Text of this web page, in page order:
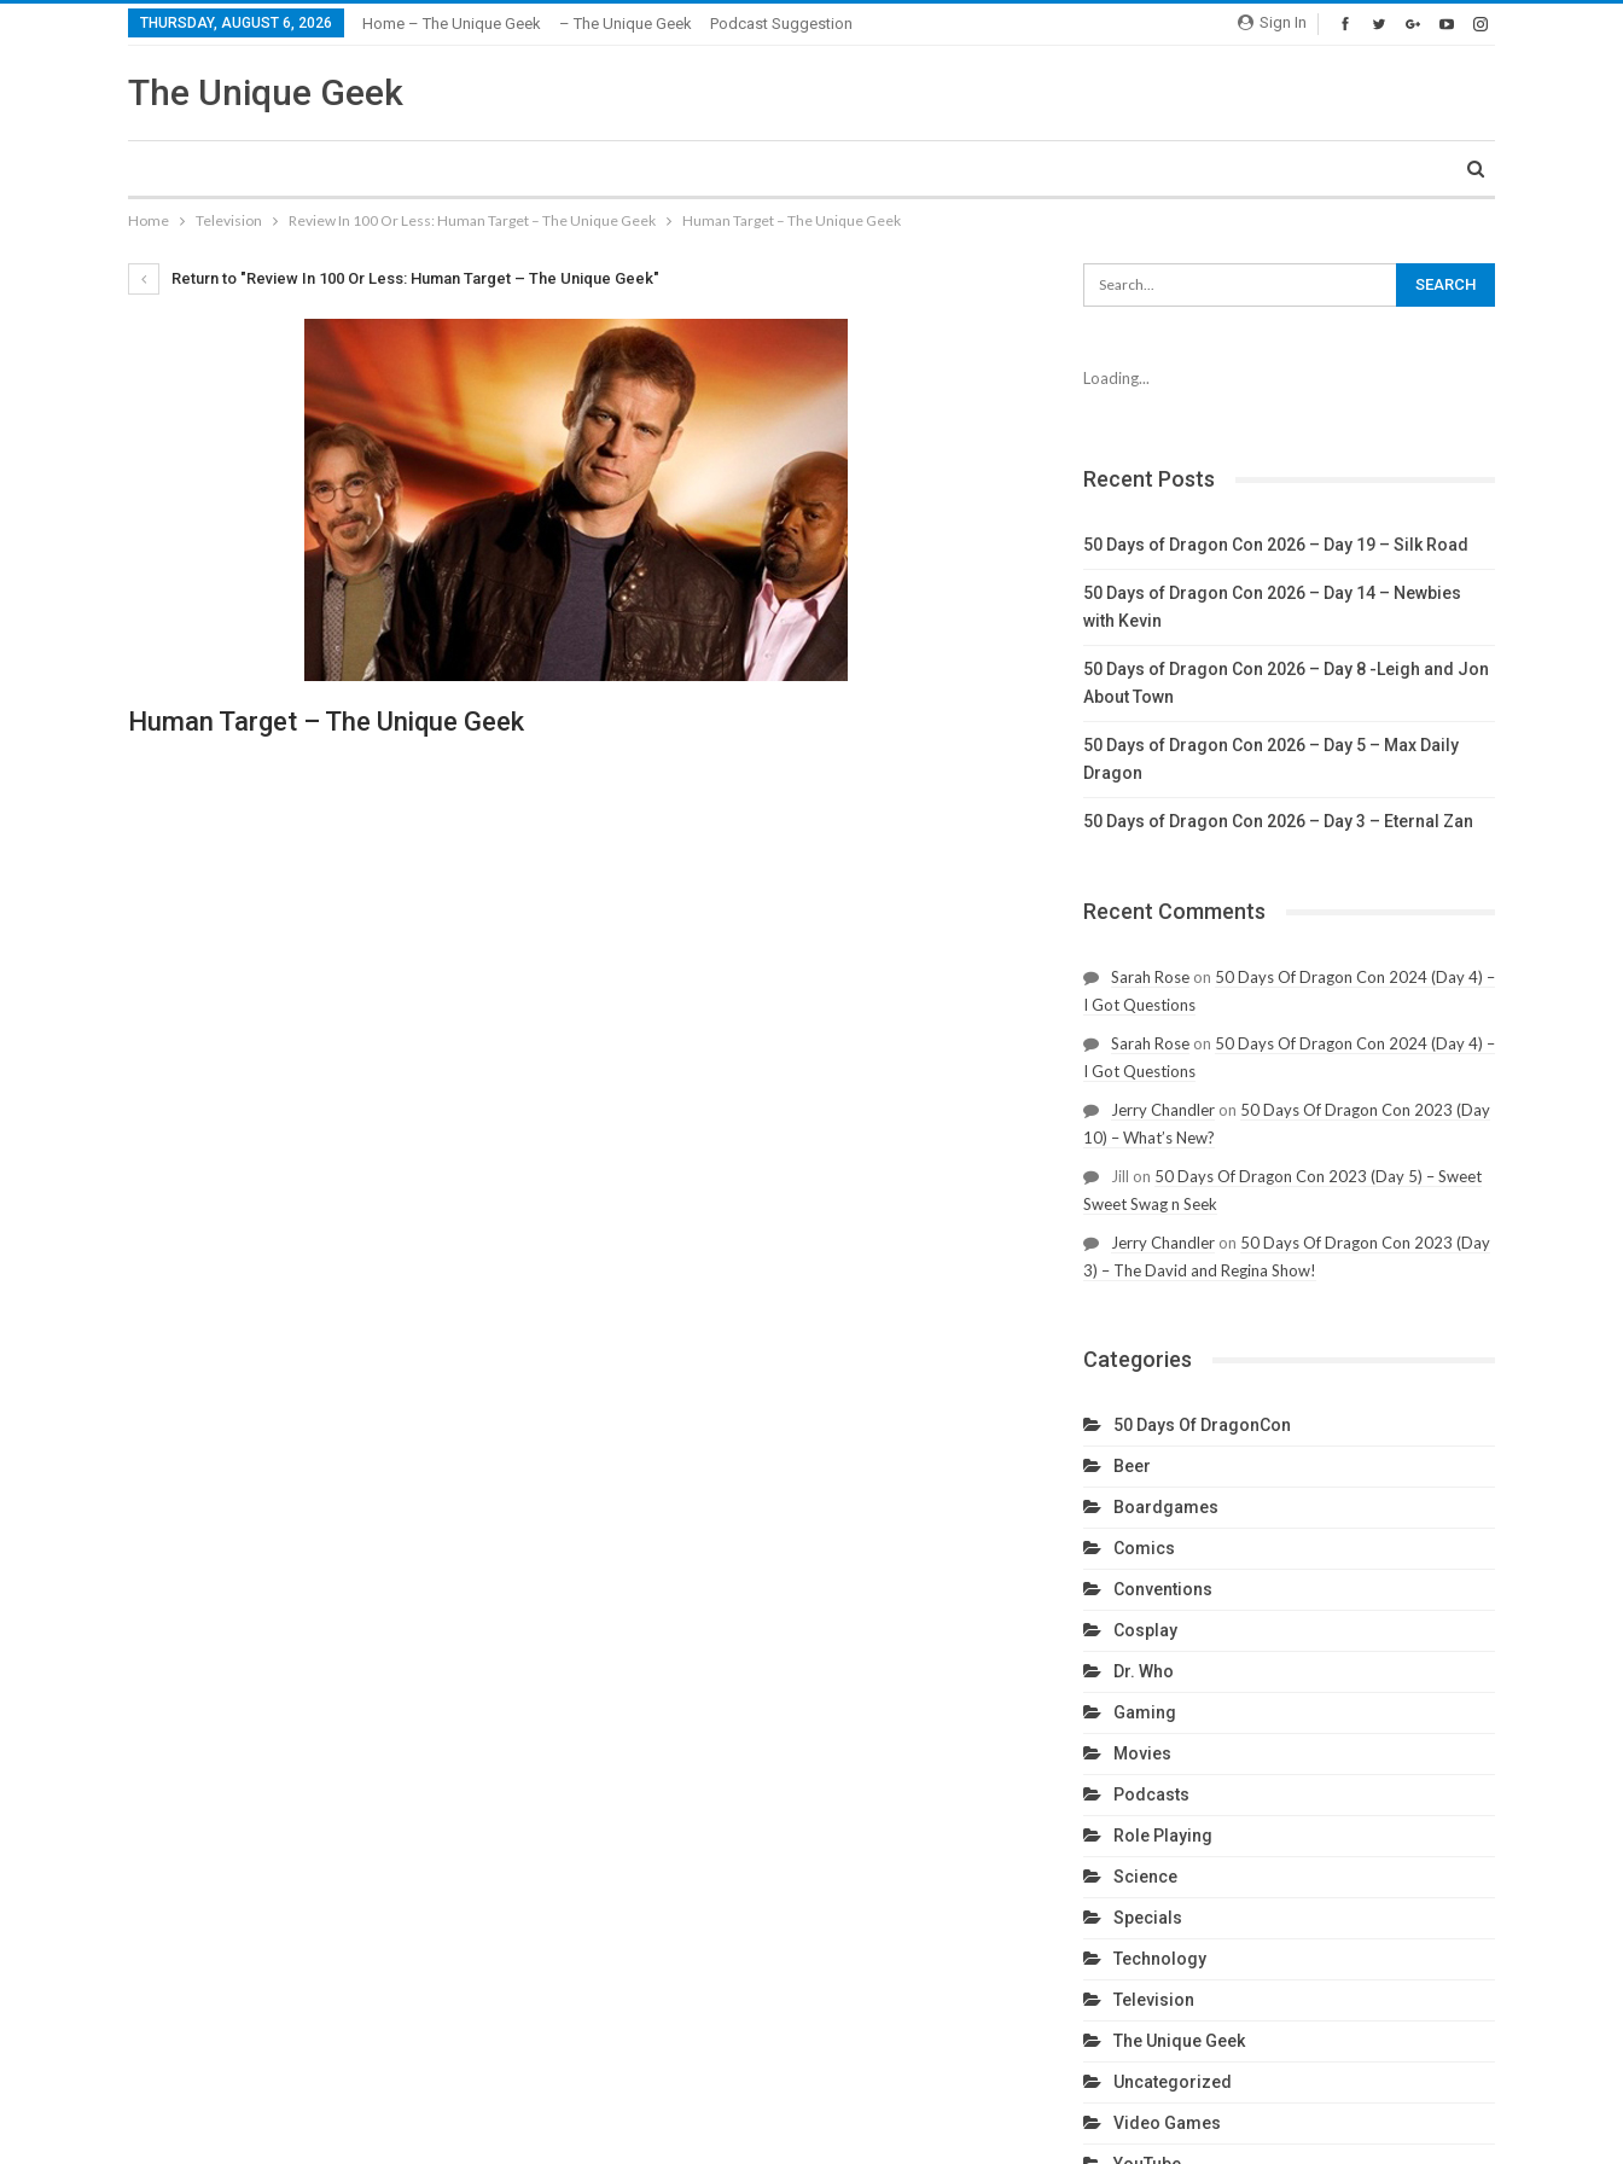
Sign In
THURSDAY, AUGUST 6, 2026 Home – The Unique Geek – The Unique Geek Podcast Suggestion
The Unique Geek
Home Television Review In 100 Or Less: Human Target – The Unique Geek Human Target – The Unique Geek
Return to "Review In 100 Or Less: Human Target – The Unique Geek"
Human Target – The Unique Geek
Loading...
Recent Posts
50 Days of Dragon Con 2026 – Day 19 – Silk Road
50 Days of Dragon Con 2026 – Day 14 – Newbies
with Kevin
50 Days of Dragon Con 2026 – Day 8 -Leigh and Jon
About Town
50 Days of Dragon Con 2026 – Day 5 – Max Daily
Dragon
50 Days of Dragon Con 2026 – Day 3 – Eternal Zan
Recent Comments
Sarah Roseon 50 Days Of Dragon Con 2024 (Day 4) –
I Got Questions
Sarah Roseon 50 Days Of Dragon Con 2024 (Day 4) –
I Got Questions
Jerry Chandleron 50 Days Of Dragon Con 2023 (Day
10) – What’s New?
Jill on 50 Days Of Dragon Con 2023 (Day 5) – Sweet
Sweet Swag n Seek
Jerry Chandleron 50 Days Of Dragon Con 2023 (Day
3) – The David and Regina Show!
Categories
50 Days Of DragonCon
Beer
Boardgames
Comics
Conventions
Cosplay
Dr. Who
Gaming
Movies
Podcasts
Role Playing
Science
Specials
Technology
Television
The Unique Geek
Uncategorized
Video Games